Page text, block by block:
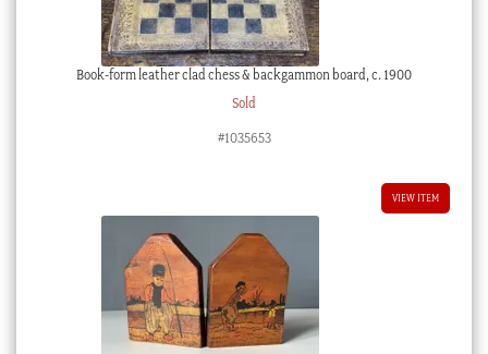
Book-form leather clad chess & backgammon board, c. 1900
Sold
#1035653
VIEW ITEM